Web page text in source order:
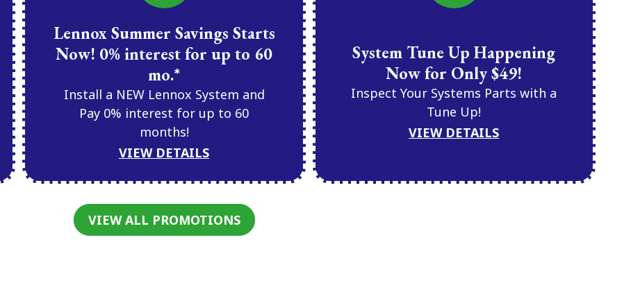
Lennox Summer Savings Starts
Now! 0% interest for up to 60
mo.*
Install a NEW Lennox System and
Pay 0% interest for up to 60
months!
VIEW DETAILS
System Tune Up Happening
Now for Only $49!
Inspect Your Systems Parts with a
Tune Up!
VIEW DETAILS
VIEW ALL PROMOTIONS